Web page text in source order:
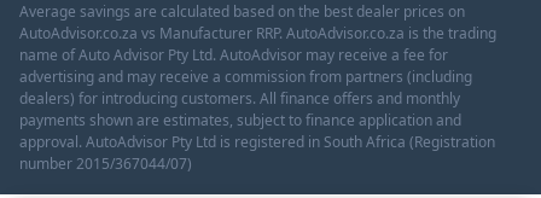
Average savings are calculated based on the best dealer prices on
AutoAdvisor.co.za vs Manufacturer RRP. AutoAdvisor.co.za is the trading
name of Auto Advisor Pty Ltd. AutoAdvisor may receive a fee for
advertising and may receive a commission from partners (including
dealers) for introducing customers. All finance offers and monthly
payments shown are estimates, subject to finance application and
approval. AutoAdvisor Pty Ltd is registered in South Africa (Registration
number 2015/367044/07)